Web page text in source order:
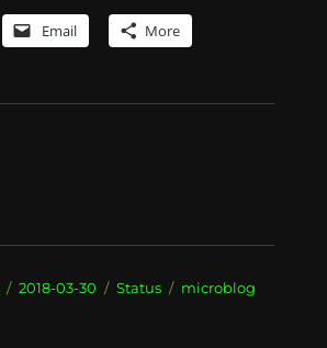
Email More
Posted
2018-03-30 Format
Status Categories
microblog